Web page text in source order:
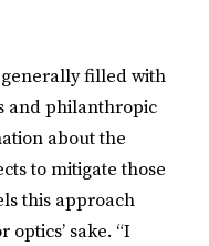
generally filled with
and philanthropic
about the
to mitigate those
this approach
sake. “I